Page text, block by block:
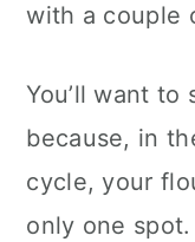
with a couple
You’ll want
because, in
cycle, your
only one